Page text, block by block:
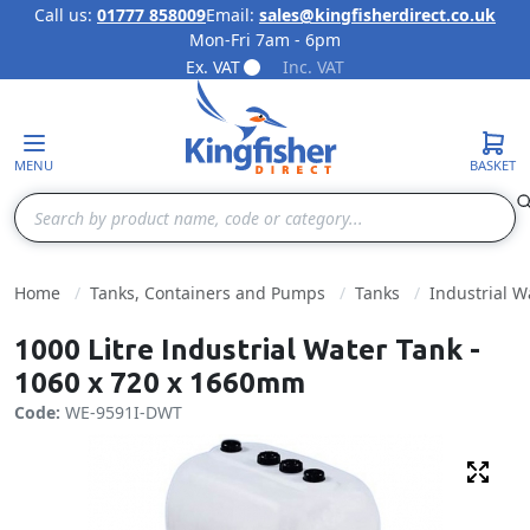
Skip to Content
Call us: 01777 858009Email: sales@kingfisherdirect.co.uk
Mon-Fri 7am - 6pm
Ex. VAT
Inc. VAT
MENU
Search
BASKET
Home Tanks, Containers and Pumps Tanks Industrial
1000 Litre Industrial Water Tank -
1060 x 720 x 1660mm
Code: WE-9591I-DWT